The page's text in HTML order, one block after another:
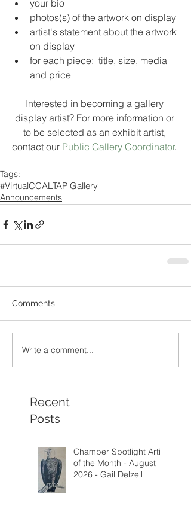
your bio
photos(s) of the artwork on display
artist's statement about the artwork
on display
for each piece:  title, size, media
and price
Interested in becoming a gallery
display artist? For more information or
to be selected as an exhibit artist,
contact our Public Gallery Coordinator.
Tags:
#VirtualCCALTAP Gallery
Announcements
Comments
Write a comment...
Recent
Posts
Chamber Spotlight Artist
of the Month - August
2026 - Gail Delzell